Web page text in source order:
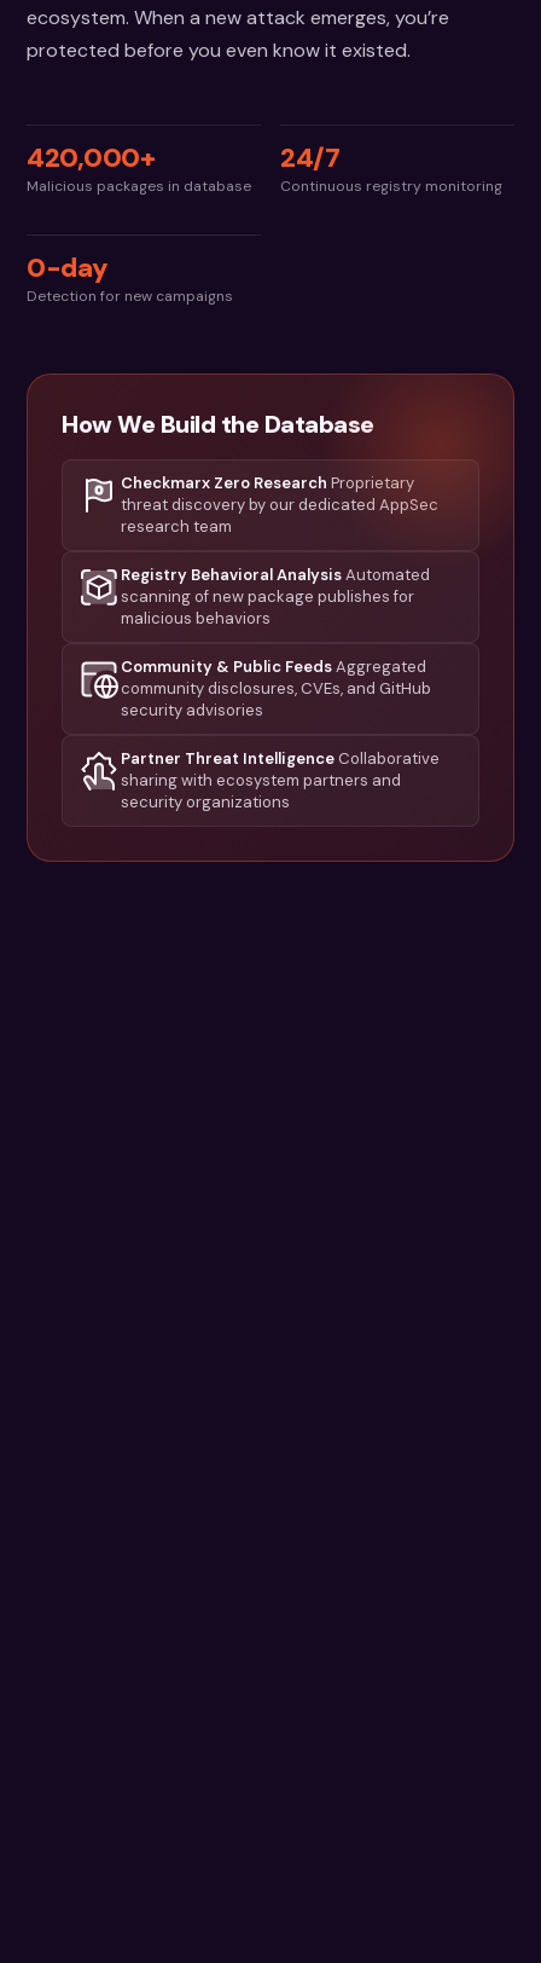
ecosystem. When a new attack emerges, you’re
protected before you even know it existed.
420,000+
Malicious packages in database
24/7
Continuous registry monitoring
0-day
Detection for new campaigns
How We Build the Database
Checkmarx Zero Research Proprietary
threat discovery by our dedicated AppSec
research team
Registry Behavioral AnalysisAutomated
scanning of new package publishes for
malicious behaviors
Community & Public FeedsAggregated
community disclosures, CVEs, and GitHub
security advisories
Partner Threat Intelligence Collaborative
sharing with ecosystem partners and
security organizations